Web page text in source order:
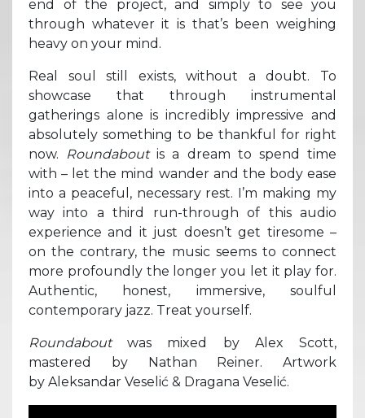
end of the project, and simply to see you
through whatever it is that’s been weighing
heavy on your mind.
Real soul still exists, without a doubt. To
showcase that through instrumental
gatherings alone is incredibly impressive and
absolutely something to be thankful for right
now. Roundaboutis a dream to spend time
with – let the mind wander and the body ease
into a peaceful, necessary rest. I’m making my
way into a third run-through of this audio
experience and it just doesn’t get tiresome –
on the contrary, the music seems to connect
more profoundly the longer you let it play for.
Authentic, honest, immersive, soulful
contemporary jazz. Treat yourself.
Roundaboutwas mixed by Alex Scott,
mastered by Nathan Reiner. Artwork
by Aleksandar Veselić & Dragana Veselić.